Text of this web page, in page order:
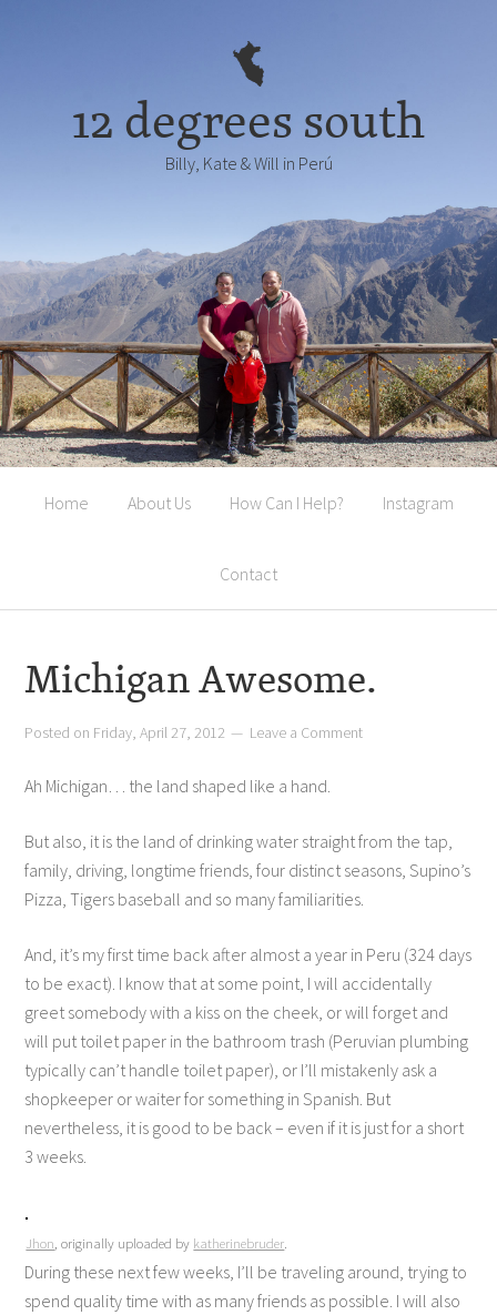
12 degrees south
Billy, Kate & Will in Perú
Home About Us How Can I Help? Instagram
Contact
Michigan Awesome.
Posted on Friday, April 27, 2012 Leave a Comment
Ah Michigan… the land shaped like a hand.
But also, it is the land of drinking water straight from the tap,
family, driving, longtime friends, four distinct seasons, Supino’s
Pizza, Tigers baseball and so many familiarities.
And, it’s my first time back after almost a year in Peru (324 days
to be exact). I know that at some point, I will accidentally
greet somebody with a kiss on the cheek, or will forget and
will put toilet paper in the bathroom trash (Peruvian plumbing
typically can’t handle toilet paper), or I’ll mistakenly ask a
shopkeeper or waiter for something in Spanish. But
nevertheless, it is good to be back – even if it is just for a short
3 weeks.
Jhon , originally uploaded by katherinebruder
During these next few weeks, I’ll be traveling around, trying to
spend quality time with as many friends as possible. I will also